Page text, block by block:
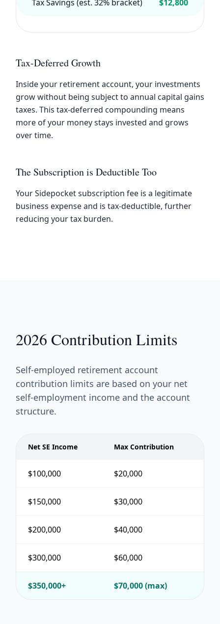
Tax Savings (est. 32% bracket) $12,800
Tax-Deferred Growth
Inside your retirement account, your investments
grow without being subject to annual capital gains
taxes. This tax-deferred compounding means
more of your money stays invested and grows
over time.
The Subscription is Deductible Too
Your Sidepocket subscription fee is a legitimate
business expense and is tax-deductible, further
reducing your tax burden.
2026 Contribution Limits
Self-employed retirement account
contribution limits are based on your net
self-employment income and the account
structure.
Net SE Income Max Contribution
$100,000 $20,000
$150,000 $30,000
$200,000 $40,000
$300,000 $60,000
$350,000+ $70,000 (max)